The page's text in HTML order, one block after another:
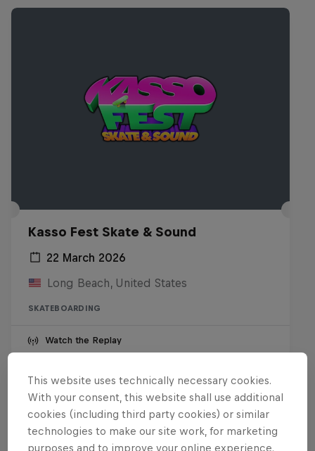
Kasso Fest Skate & Sound
22 March 2026
Long Beach, United States
SKATEBOARDING
Watch the Replay
Want more of this?
This website uses technically necessary cookies.
With your consent, this website shall use additional
cookies (including third party cookies) or similar
technologies to make our site work, for marketing
purposes and to improve your online experience.